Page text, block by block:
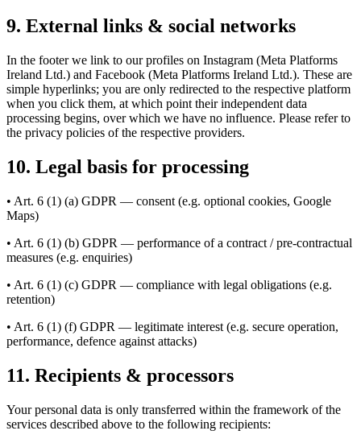
9. External links & social networks
In the footer we link to our profiles on Instagram (Meta Platforms
Ireland Ltd.) and Facebook (Meta Platforms Ireland Ltd.). These are
simple hyperlinks; you are only redirected to the respective platform
when you click them, at which point their independent data
processing begins, over which we have no influence. Please refer to
the privacy policies of the respective providers.
10. Legal basis for processing
• Art. 6 (1) (a) GDPR — consent (e.g. optional cookies, Google
Maps)
• Art. 6 (1) (b) GDPR — performance of a contract / pre-contractual
measures (e.g. enquiries)
• Art. 6 (1) (c) GDPR — compliance with legal obligations (e.g.
retention)
• Art. 6 (1) (f) GDPR — legitimate interest (e.g. secure operation,
performance, defence against attacks)
11. Recipients & processors
Your personal data is only transferred within the framework of the
services described above to the following recipients: